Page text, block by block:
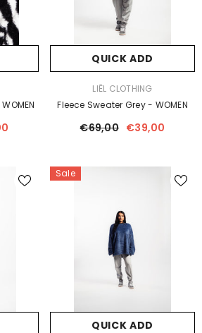
QUICK ADD
LIËL CLOTHING
Fleece Sweater Grey - WOMEN
€69,00 €39,00
Sale
QUICK ADD